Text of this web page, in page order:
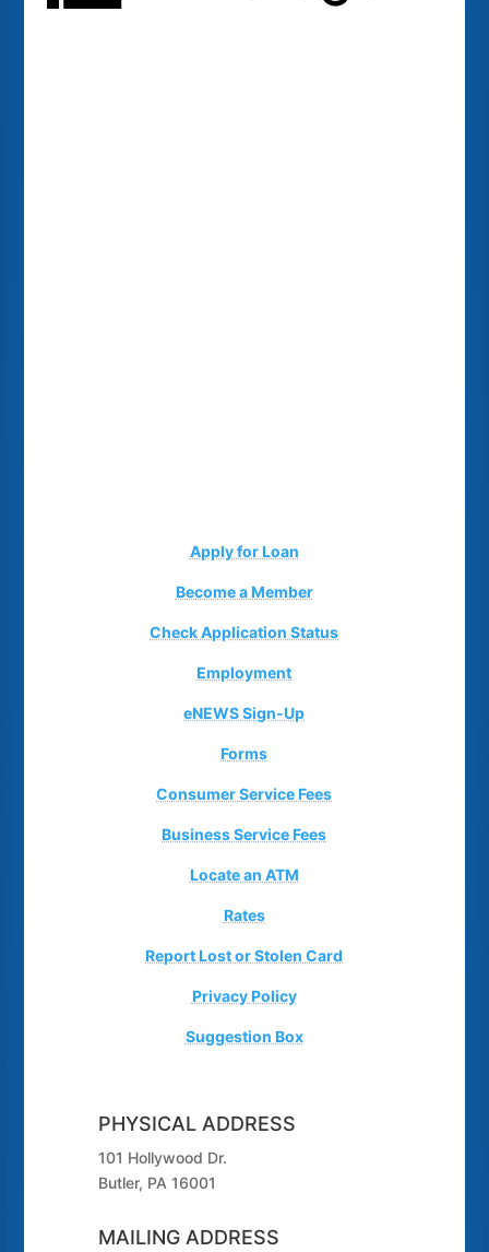
Apply for Loan
Become a Member
Check Application Status
Employment
eNEWS Sign-Up
Forms
Consumer Service Fees
Business Service Fees
Locate an ATM
Rates
Report Lost or Stolen Card
Privacy Policy
Suggestion Box
PHYSICAL ADDRESS
101 Hollywood Dr.
Butler, PA 16001
MAILING ADDRESS